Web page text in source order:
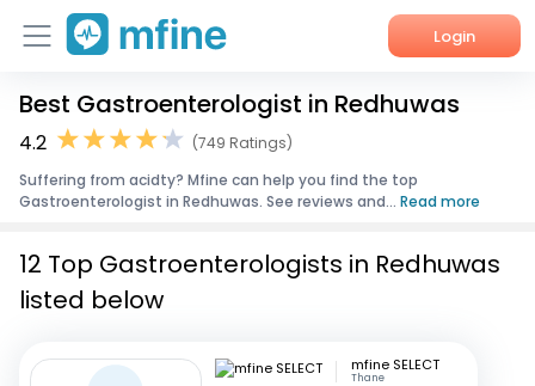
Login
Home
Corporate Enquiries
Best Gastroenterologist in Redhuwas
4.2
(749 Ratings)
Suffering from acidty? Mfine can help you find the top
Gastroenterologist in Redhuwas. See reviews and... Read more
12 Top Gastroenterologists in Redhuwas
listed below
mfine SELECT
Thane